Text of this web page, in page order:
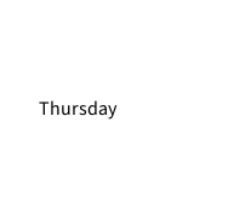
Thursday